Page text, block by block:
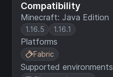
Compatibility
Minecraft: Java Edition
1.16.5 1.16.1
Platforms
Fabric
Supported environments